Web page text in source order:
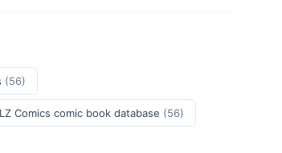
(56)
Comics comic book database (56)